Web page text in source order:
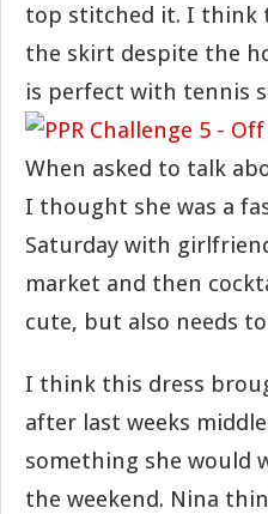
top stitched it. I think
the skirt despite the
is perfect with tennis
When asked to talk
I thought she was a
Saturday with
market and then
cute, but also needs
I think this dress
after last weeks
something she would
the weekend. Nina